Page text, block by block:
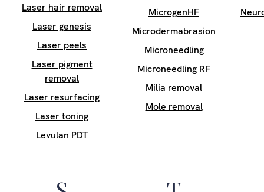
Laser hair removal
Laser genesis
Laser peels
Laser pigment
removal
Laser resurfacing
Laser toning
Levulan PDT
MicrogenHF
Microdermabrasion
Microneedling
Microneedling RF
Milia removal
Mole removal